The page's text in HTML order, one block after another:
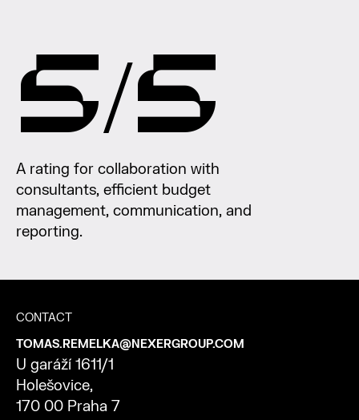
5/5
A rating for collaboration with
consultants, efficient budget
management, communication, and
reporting.
CONTACT
TOMAS.REMELKA@NEXERGROUP.COM
U garáží1611/1
Holešovice,
170 00 Praha 7